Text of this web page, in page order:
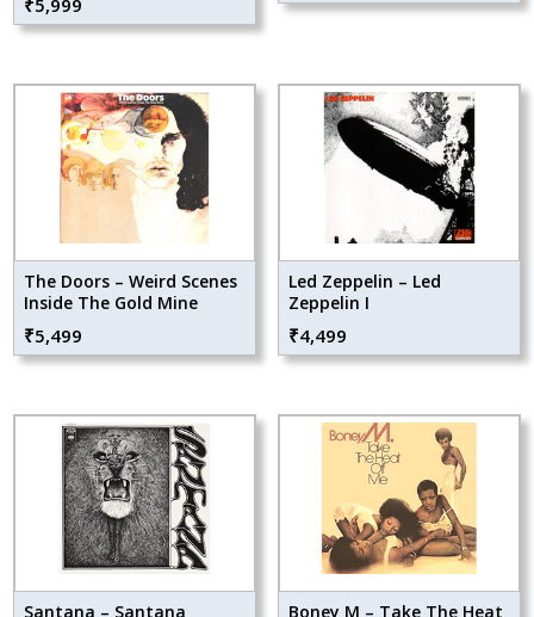
₹5,999
The Doors – Weird Scenes
Inside The Gold Mine
₹5,499
Led Zeppelin – Led
Zeppelin I
₹4,499
Santana – Santana Boney M – Take The Heat